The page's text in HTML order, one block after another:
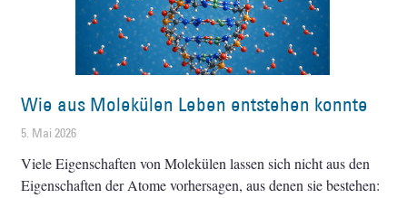
Wie aus Molekülen Leben entstehen konnte
5. Mai 2026
Viele Eigenschaften von Molekülen lassen sich nicht aus den
Eigenschaften der Atome vorhersagen, aus denen sie bestehen: